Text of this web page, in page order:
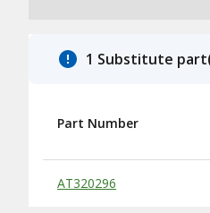
1 Substitute
Substitute Products Table
Part Number
AT320296